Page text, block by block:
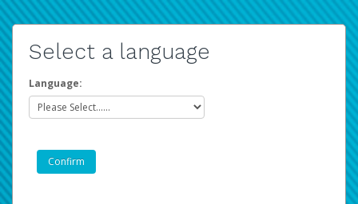
Select a language
Language: